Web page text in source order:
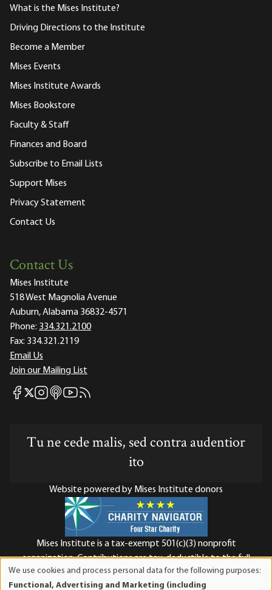
What is the Mises Institute?
Driving Directions to the Institute
Become a Member
Mises Events
Mises Institute Awards
Mises Bookstore
Faculty & Staff
Finances and Board
Subscribe to Email Lists
Support Mises
Privacy Statement
Contact Us
Contact Us
Mises Institute
518 West Magnolia Avenue
Auburn, Alabama 36832-4571
Phone: 334.321.2100
Fax: 334.321.2119
Email Us
Join our Mailing List
Mises Facebook
Mises X
Mises Instagram
Mises itunes
Mises Youtube
Mises RSS feed
Tu ne cede malis, sed contra audentior
ito
Website powered by Mises Institute donors
Mises Institute is a tax-exempt 501(c)(3) nonprofit
organization. Contributions are tax-deductible to the full
extent the law allows. Tax ID# 52-1263436
We use cookies and process personal data for the following purposes:
Functional, Advertising and Marketing (including